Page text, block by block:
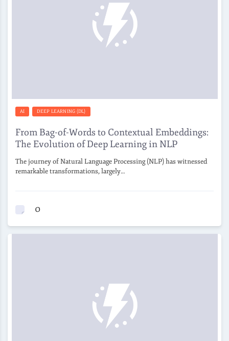
AI DEEP LEARNING (DL)
From Bag-of-Words to Contextual Embeddings:
The Evolution of Deep Learning in NLP
The journey of Natural Language Processing (NLP) has witnessed
remarkable transformations, largely…
0